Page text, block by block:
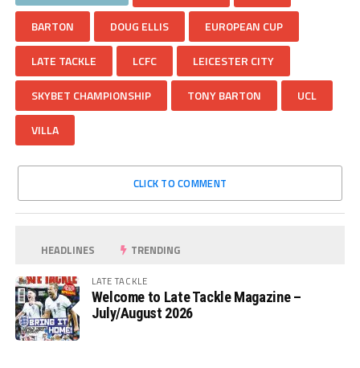
BARTON DOUG ELLIS EUROPEAN CUP
LATE TACKLE LCFC LEICESTER CITY
SKYBET CHAMPIONSHIP TONY BARTON UCL
VILLA
CLICK TO COMMENT
HEADLINES TRENDING
LATE TACKLE
Welcome to Late Tackle Magazine –
July/August 2026